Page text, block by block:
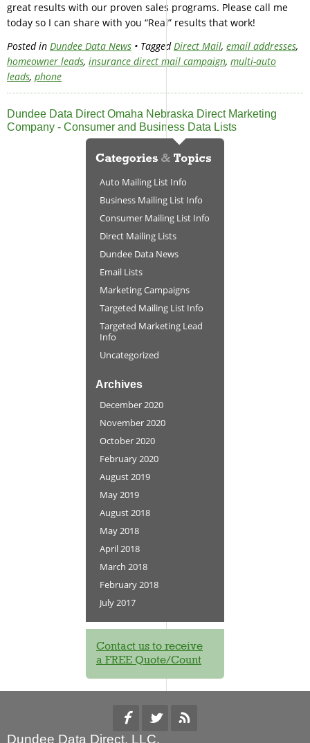
great results with our proven sales programs. Please call me
today so I can share with you “Real” results that work!
Posted in Dundee Data News • TaggedDirect Mail, email addresses,
homeowner leads, insurance direct mail campaign, multi-auto
leads, phone
Dundee Data Direct Omaha Nebraska Direct Marketing
Company - Consumer and Business Data Lists
Auto Mailing List Info
Business Mailing List Info
Consumer Mailing List Info
Direct Mailing Lists
Dundee Data News
Email Lists
Marketing Campaigns
Targeted Mailing List Info
Targeted Marketing Lead
Info
Uncategorized
Archives
December 2020
November 2020
October 2020
February 2020
August 2019
May 2019
August 2018
May 2018
April 2018
March 2018
February 2018
July 2017
Contact us to receive
a FREE Quote/Count
Dundee Data Direct, LLC.